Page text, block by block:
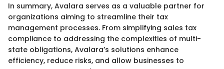
In summary, Avalara serves as a valuable partner for
organizations aiming to streamline their tax
management processes. From simplifying sales tax
compliance to addressing the complexities of multi-
state obligations, Avalara’s solutions enhance
efficiency, reduce risks, and allow businesses to